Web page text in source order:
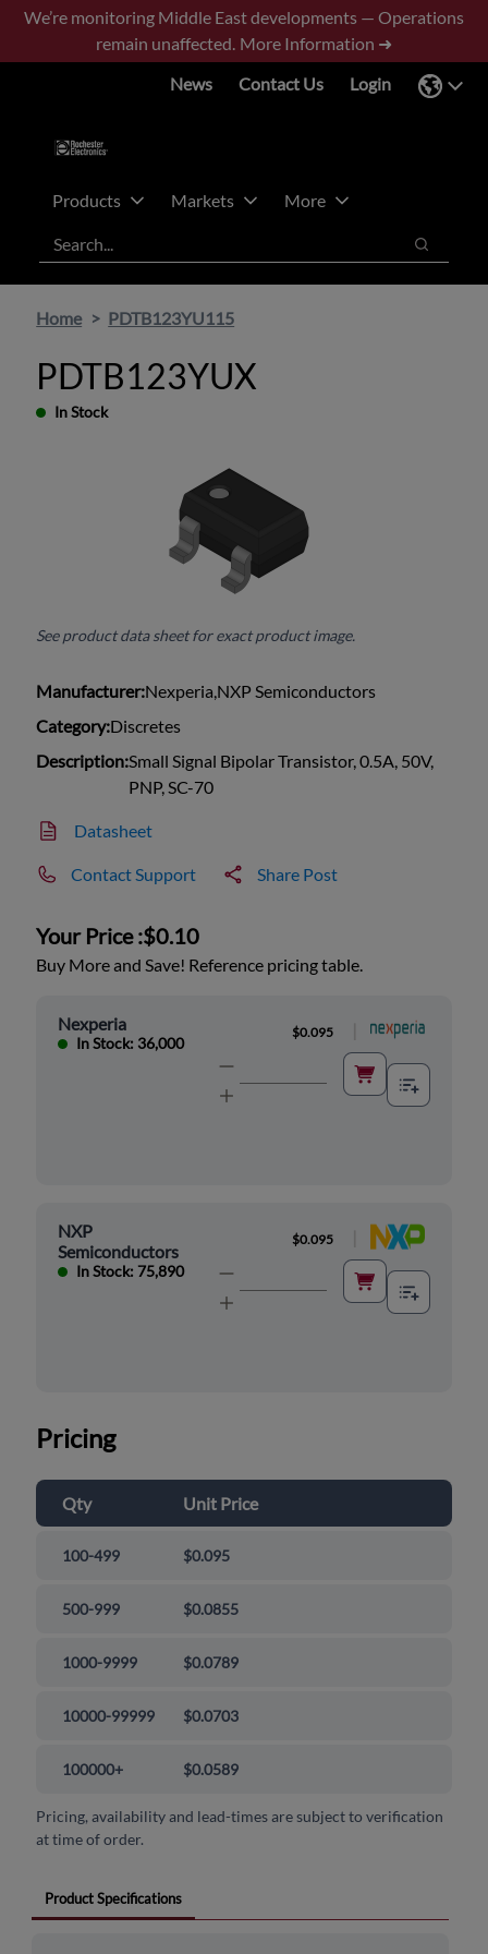
Skip
main
Skip
footer
We’re monitoring Middle East developments — Operations
remain unaffected. More Information ➜
News
Contact Us Login
Products Markets
More
Search
Search
Home PDTB123YU115
PDTB123YUX
In Stock
See product data sheet for exact product image.
Manufacturer:Nexperia,NXP Semiconductors
Category:Discretes
Description:Small Signal Bipolar Transistor, 0.5A, 50V,
PNP, SC-70
Datasheet
Contact Support Share Post
Your Price :$0.10
Buy More and Save! Reference pricing table.
Nexperia
In Stock: 36,000
$0.095
NXP
Semiconductors
In Stock: 75,890
$0.095
Pricing
Qty Unit Price
100-499 $0.095
500-999 $0.0855
1000-9999 $0.0789
10000-99999 $0.0703
100000+ $0.0589
Pricing, availability and lead-times are subject to verification
at time of order.
Product Specifications